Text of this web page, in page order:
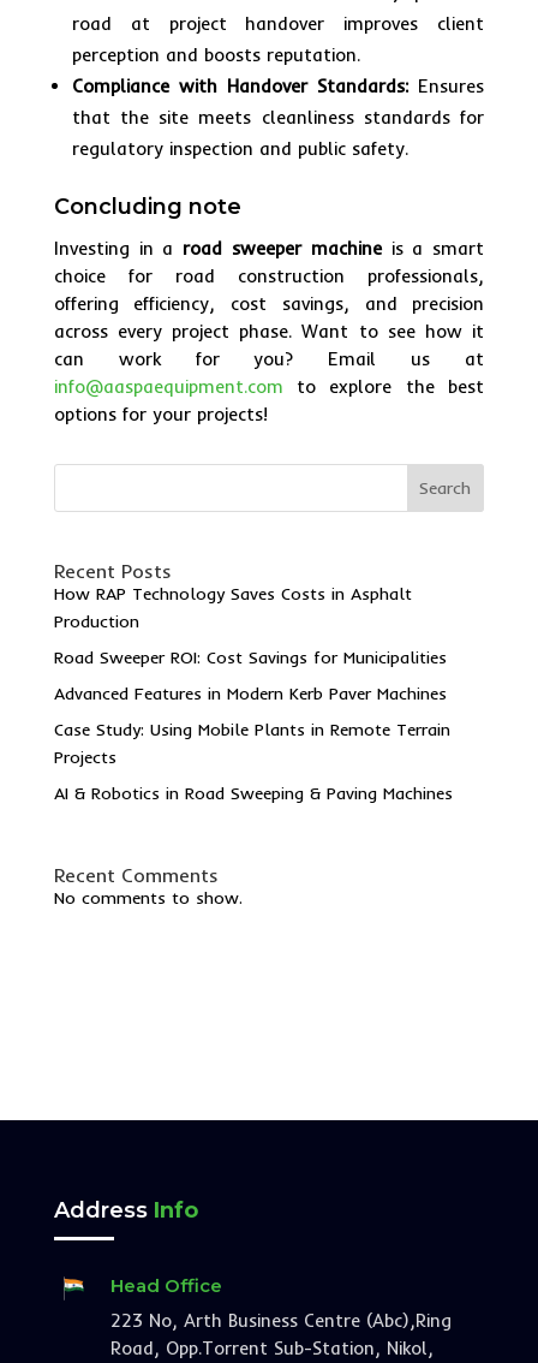
road at project handover improves client
perception and boosts reputation.
Compliance with Handover Standards:Ensures
that the site meets cleanliness standards for
regulatory inspection and public safety.
Concluding note
Investing in a road sweeper machineis a smart
choice for road construction professionals,
offering efficiency, cost savings, and precision
across every project phase. Want to see how it
can work for you? Email us at
info@aaspaequipment.com to explore the best
options for your projects!
Search
Recent Posts
How RAP Technology Saves Costs in Asphalt
Production
Road Sweeper ROI: Cost Savings for Municipalities
Advanced Features in Modern Kerb Paver Machines
Case Study: Using Mobile Plants in Remote Terrain
Projects
AI & Robotics in Road Sweeping & Paving Machines
Recent Comments
No comments to show.
AddressInfo
Head Office
223 No, Arth Business Centre (Abc),Ring
Road, Opp.Torrent Sub-Station, Nikol,